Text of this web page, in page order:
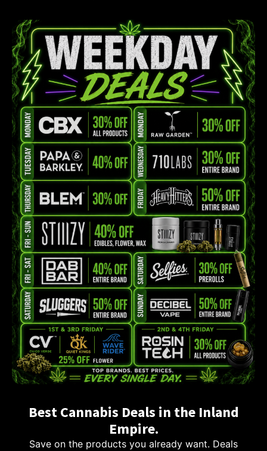
Best Cannabis Deals in the Inland
Empire.
Save on the products you already want. Deals